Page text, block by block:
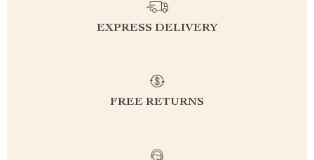
EXPRESS DELIVERY
FREE RETURNS